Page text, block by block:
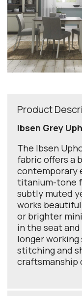
Product
Ibsen Grey
The Ibsen
fabric offers a
contemporary
titanium-tone
subtly muted
works
or brighter
in the seat
longer
stitching and
craftsmanship